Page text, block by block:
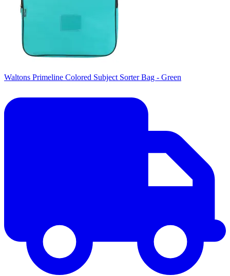
Waltons Primeline Colored Subject Sorter Bag - Green